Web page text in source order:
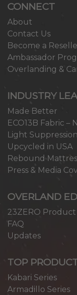
CONNECT
About
Contact Us
Become a
Ambassador
Overlanding &
INDUSTRY
Made Better
ECO13B Fabric –
Light
Upcycled in USA
Rebound
Press & Media
OVERLAND
23ZERO Product
FAQ
Updates
TOP
Kabari Series
Armadillo Series